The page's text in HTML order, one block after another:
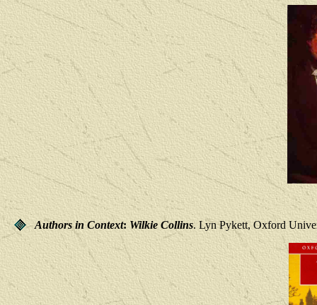
Authors in Context: Wilkie Collins. Lyn Pykett, Oxford